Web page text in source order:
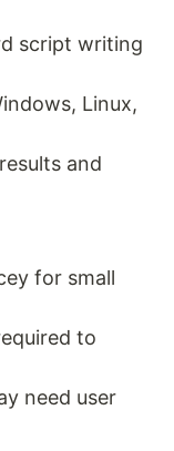
script writing
Linux,
and
for small
to
need user